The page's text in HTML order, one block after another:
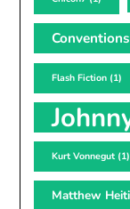
Conventions
Flash Fiction (1)
Kurt Vonnegut (1)
Matthew Heiti